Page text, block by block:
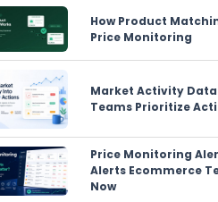
How Product
Price Monitoring
Market Activity
Teams Prioritize
Price Monitoring
Alerts Ecommerce
Now